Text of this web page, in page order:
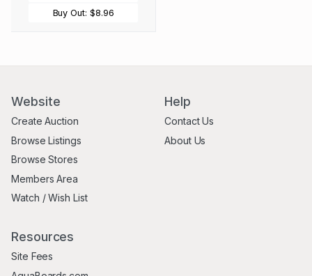
Buy Out: $8.96
Website
Create Auction
Browse Listings
Browse Stores
Members Area
Watch / Wish List
Help
Contact Us
About Us
Resources
Site Fees